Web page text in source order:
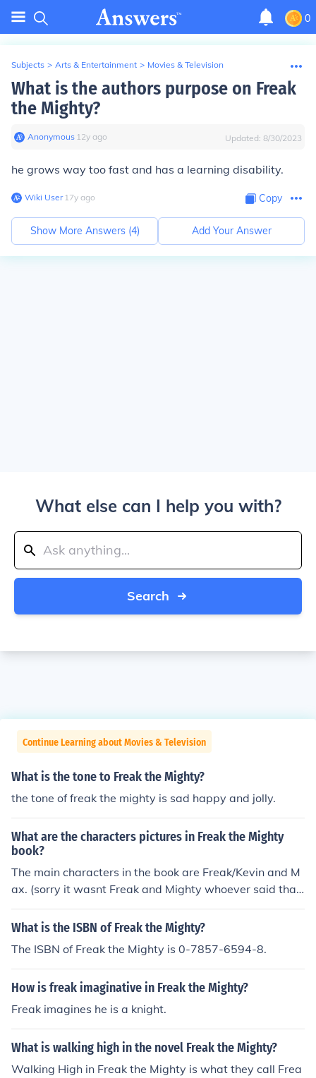
0
Subjects > Arts & Entertainment > Movies & Television
What is the authors purpose on Freak
the Mighty?
Anonymous∙ 12y ago Updated: 8/30/2023
he grows way too fast and has a learning disability.
Wiki User∙17y ago Copy
Show More Answers (4) Add Your Answer
What else can I help you with?
Search
Continue Learning about Movies & Television
What is the tone to Freak the Mighty?
the tone of freak the mighty is sad happy and jolly.
What are the characters pictures in Freak the Mighty
book?
The main characters in the book are Freak/Kevin and M
ax. (sorry it wasnt Freak and Mighty whoever said tha
t).
What is the ISBN of Freak the Mighty?
The ISBN of Freak the Mighty is 0-7857-6594-8.
How is freak imaginative in Freak the Mighty?
Freak imagines he is a knight.
What is walking high in the novel Freak the Mighty?
Walking High in Freak the Mighty is what they call Frea